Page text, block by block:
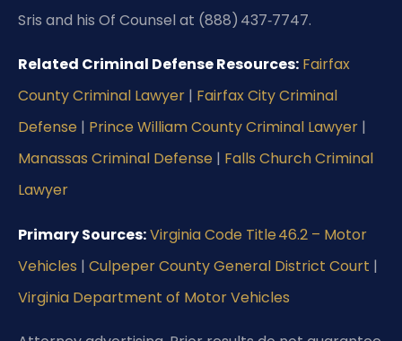
Sris and his Of Counsel at (888) 437‑7747.
Related Criminal Defense Resources: Fairfax
County Criminal Lawyer | Fairfax City Criminal
Defense | Prince William County Criminal Lawyer |
Manassas Criminal Defense | Falls Church Criminal
Lawyer
Primary Sources:Virginia Code Title 46.2 – Motor
Vehicles | Culpeper County General District Court |
Virginia Department of Motor Vehicles